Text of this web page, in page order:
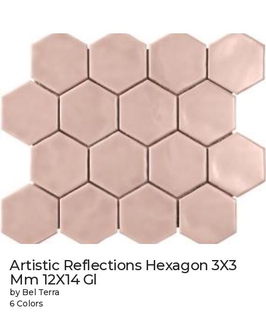
Artistic Reflections Hexagon 3X3
Mm 12X14 Gl
by Bel Terra
6 Colors